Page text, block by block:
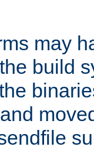
may
build